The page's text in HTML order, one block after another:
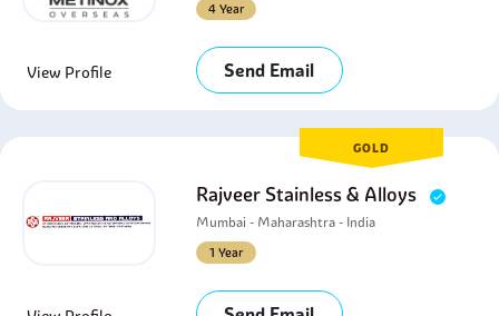
4 Year
View Profile Send Email
GOLD
Rajveer Stainless & Alloys
Mumbai - Maharashtra - India
1 Year